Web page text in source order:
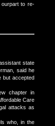
to re-
state
said he
but accepted
chapter in
Care
attacks as
who, in the